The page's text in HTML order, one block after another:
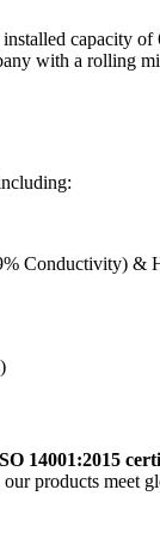
capacity
with a rolling
&
14001:2015
our products meet